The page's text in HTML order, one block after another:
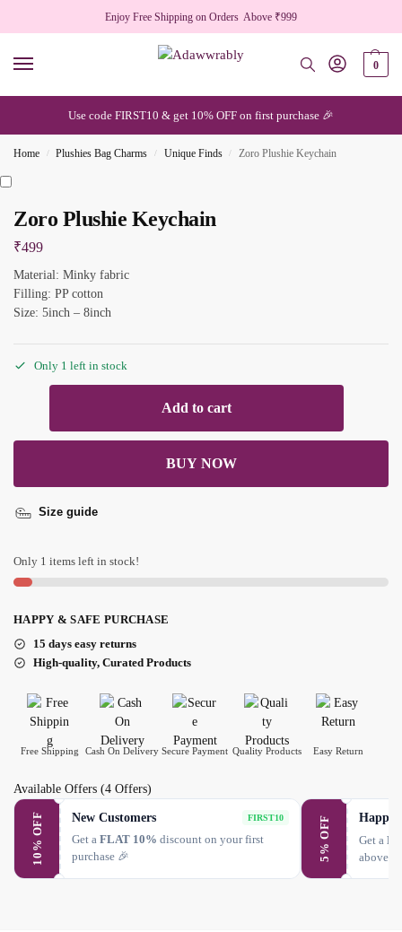
Enjoy Free Shipping on Orders Above ₹999
0
Use code FIRST10 & get 10% OFF on first purchase 🎉
Home / Plushies Bag Charms / Unique Finds / Zoro Plushie Keychain
Zoro Plushie Keychain
₹499
Material: Minky fabric
Filling: PP cotton
Size: 5inch – 8inch
Only 1 left in stock
Add to cart
BUY NOW
Size guide
Only 1 items left in stock!
HAPPY & SAFE PURCHASE
15 days easy returns
High-quality, Curated Products
Free Shipping Cash On Delivery Secure Payment Quality Products Easy Return
Available Offers (4 Offers)
10% OFF New Customers FIRST10
Get a FLAT 10% discount on your first
purchase 🎉
5% OFF
Happy
Get a
above